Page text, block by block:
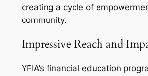
creating a cycle of
community.
Impressive Reach and
YFIA’s financial education